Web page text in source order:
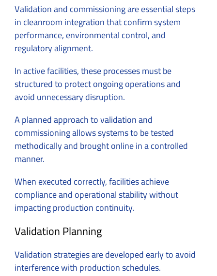
Validation and commissioning are essential steps
in cleanroom integration that confirm system
performance, environmental control, and
regulatory alignment.
In active facilities, these processes must be
structured to protect ongoing operations and
avoid unnecessary disruption.
A planned approach to validation and
commissioning allows systems to be tested
methodically and brought online in a controlled
manner.
When executed correctly, facilities achieve
compliance and operational stability without
impacting production continuity.
Validation Planning
Validation strategies are developed early to avoid
interference with production schedules.